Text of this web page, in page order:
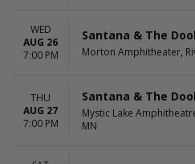
WED
AUG 26
7:00 PM
Santana & The
Morton Amphitheater,
THU
AUG 27
7:00 PM
Santana & The
Mystic Lake
MN